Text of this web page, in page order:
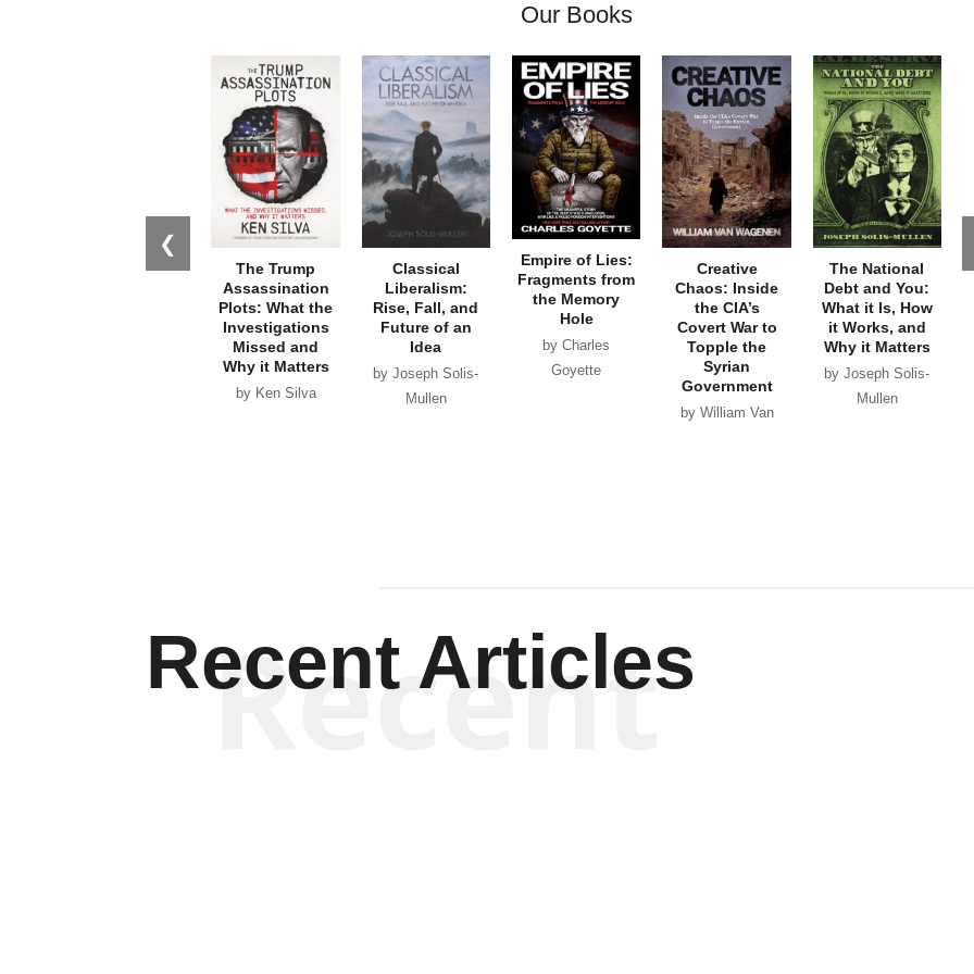
Our Books
❮
The Trump
Assassination
Plots: What the
Investigations
Missed and
Why it Matters
by Ken Silva
Classical
Liberalism:
Rise, Fall, and
Future of an
Idea
by Joseph Solis-
Mullen
Empire of Lies:
Fragments from
the Memory
Hole
by Charles
Goyette
Creative
Chaos: Inside
the CIA’s
Covert War to
Topple the
Syrian
Government
by William Van
The National
Debt and You:
What it Is, How
it Works, and
Why it Matters
by Joseph Solis-
Mullen
Recent Articles
Recent